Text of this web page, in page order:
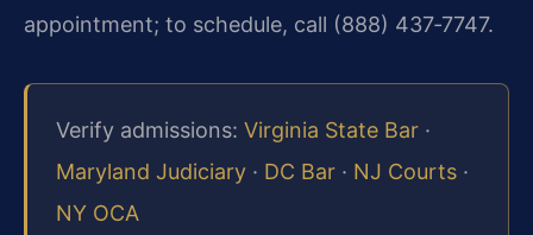
appointment; to schedule, call (888) 437‑7747.
Verify admissions: Virginia State Bar ·
Maryland Judiciary · DC Bar · NJ Courts ·
NY OCA